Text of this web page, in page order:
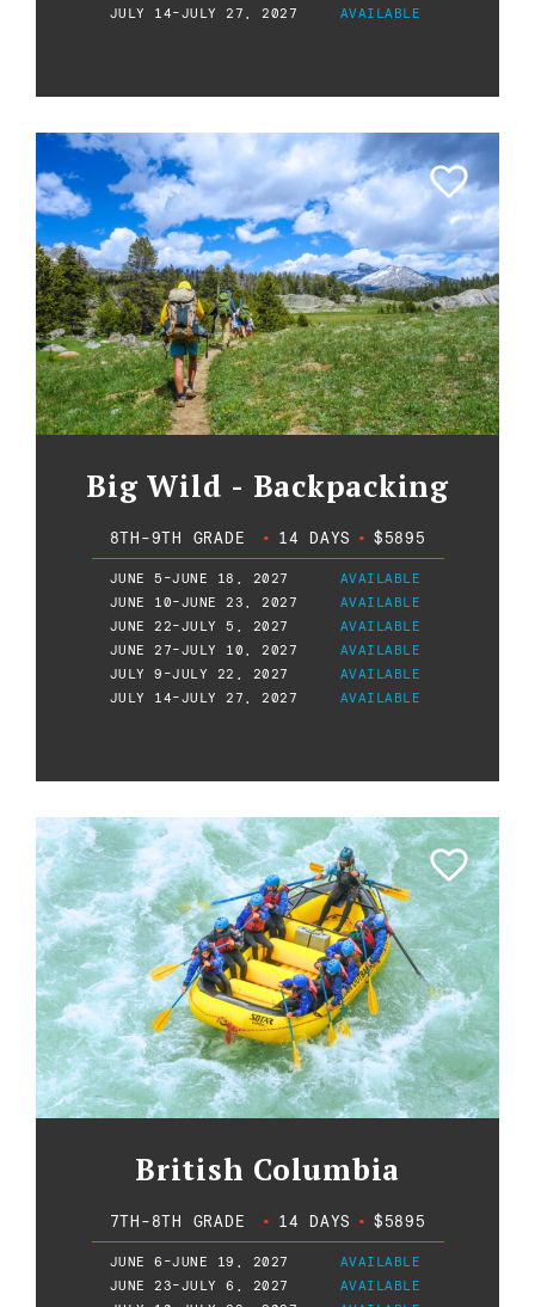
JULY 14-JULY 27, 2027
AVAILABLE
Big Wild - Backpacking
8TH-9TH GRADE • 14 DAYS • $5895
JUNE 5-JUNE 18, 2027
AVAILABLE
JUNE 10-JUNE 23, 2027
AVAILABLE
JUNE 22-JULY 5, 2027
AVAILABLE
JUNE 27-JULY 10, 2027
AVAILABLE
JULY 9-JULY 22, 2027
AVAILABLE
JULY 14-JULY 27, 2027
AVAILABLE
British Columbia
7TH-8TH GRADE • 14 DAYS • $5895
JUNE 6-JUNE 19, 2027
AVAILABLE
JUNE 23-JULY 6, 2027
AVAILABLE